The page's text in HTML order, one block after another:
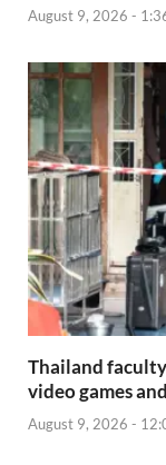
August 9, 2026 -
Thailand
video games
August 9, 2026 -